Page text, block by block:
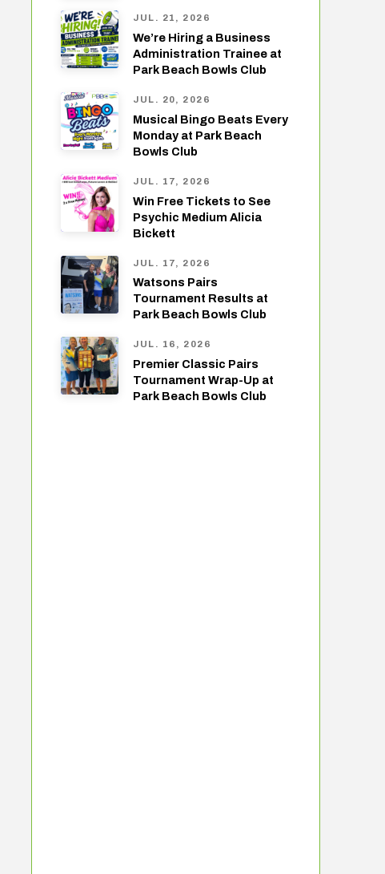
JUL. 21, 2026
We’re Hiring a Business
Administration Trainee at
Park Beach Bowls Club
JUL. 20, 2026
Musical Bingo Beats Every
Monday at Park Beach
Bowls Club
JUL. 17, 2026
Win Free Tickets to See
Psychic Medium Alicia
Bickett
JUL. 17, 2026
Watsons Pairs
Tournament Results at
Park Beach Bowls Club
JUL. 16, 2026
Premier Classic Pairs
Tournament Wrap-Up at
Park Beach Bowls Club